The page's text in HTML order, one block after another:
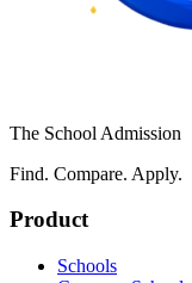
The School Admission
Find. Compare. Apply.
Product
Schools